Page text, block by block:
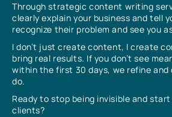
Through strategic content writing
clearly explain your business and tell
recognize their problem and see you
I don’t just create content, I create
bring real results. If you don’t see
within the first 30 days, we refine and
do.
Ready to stop being invisible and
clients?